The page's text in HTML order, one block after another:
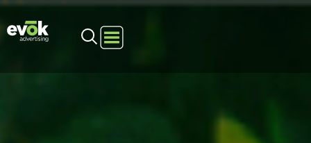
Evok Advertising